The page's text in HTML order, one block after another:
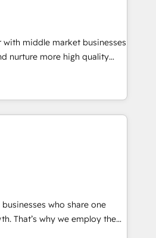
demands of every client
from strategy to
Skilled in-house
with external platforms.
across Belgium, The
Volvo, Farmaline, Agilitas,
with middle market businesses
nurture more high quality
marketing cloud,
integration to drive sales
marketing expenditure.
who share one
the
technology in our